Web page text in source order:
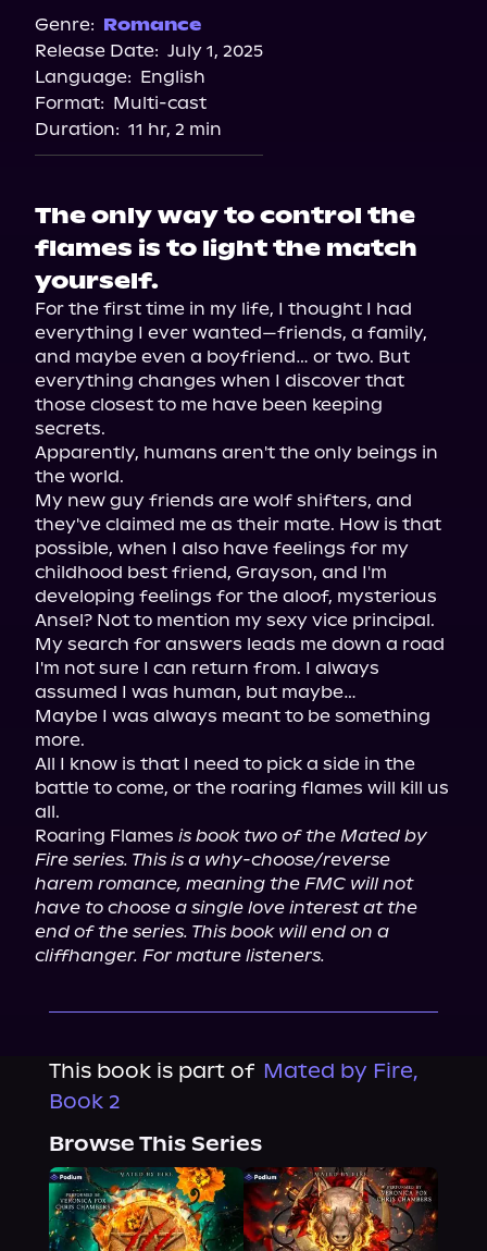
Genre: Romance
Release Date: July 1, 2025
Language: English
Format: Multi-cast
Duration: 11 hr, 2 min
The only way to control the
flames is to light the match
yourself.
For the first time in my life, I thought I had
everything I ever wanted—friends, a family,
and maybe even a boyfriend… or two. But
everything changes when I discover that
those closest to me have been keeping
secrets.
Apparently, humans aren't the only beings in
the world.
My new guy friends are wolf shifters, and
they've claimed me as their mate. How is that
possible, when I also have feelings for my
childhood best friend, Grayson, and I'm
developing feelings for the aloof, mysterious
Ansel? Not to mention my sexy vice principal.
My search for answers leads me down a road
I'm not sure I can return from. I always
assumed I was human, but maybe…
Maybe I was always meant to be something
more.
All I know is that I need to pick a side in the
battle to come, or the roaring flames will kill us
all.
Roaring Flames is book two of the Mated by
Fire series. This is a why-choose/reverse
harem romance, meaning the FMC will not
have to choose a single love interest at the
end of the series. This book will end on a
cliffhanger. For mature listeners.
This book is part of Mated by Fire,
Book 2
Browse This Series